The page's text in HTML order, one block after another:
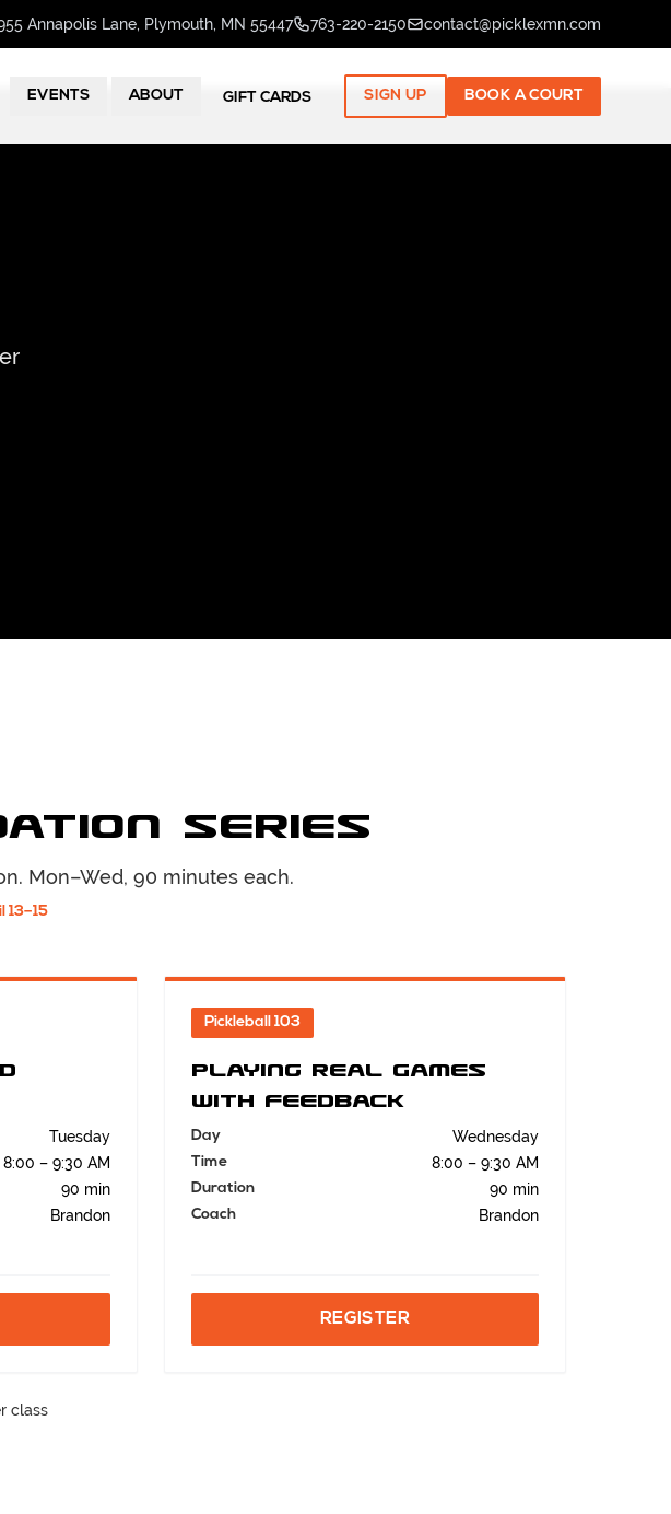
Annapolis Lane, Plymouth, MN 55447 763-220-2150 contact@picklexmn.com
EVENTS ABOUT GIFT CARDS SIGN UP BOOK A COURT
Series
. Mon–Wed, 90 minutes each.
13–15
Tuesday
8:00 – 9:30 AM
90 min
Brandon
Pickleball 103
Playing Real Games
with Feedback
Day Wednesday
Time 8:00 – 9:30 AM
Duration 90 min
Coach Brandon
REGISTER
class